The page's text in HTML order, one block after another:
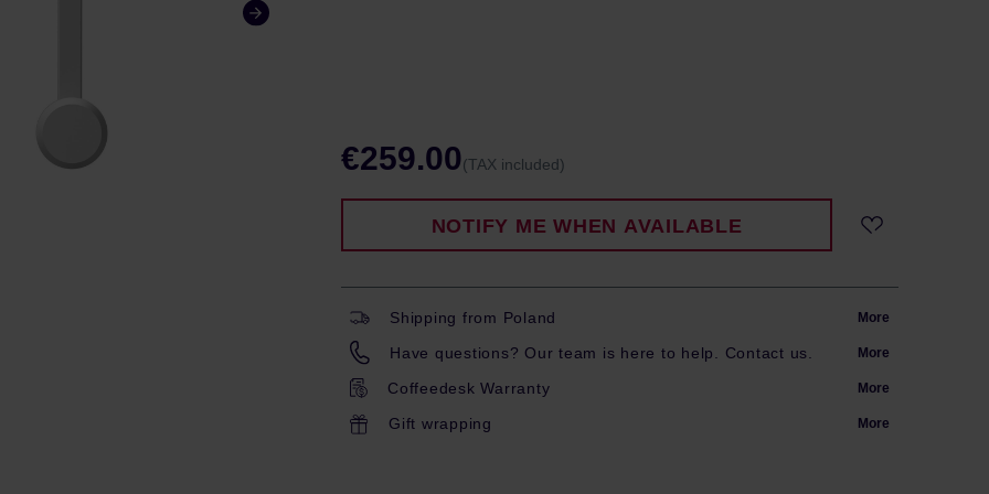
€259.00(TAX included)
NOTIFY ME WHEN AVAILABLE
Shipping from Poland More
Have questions? Our team is here to help. Contact us. More
Coffeedesk Warranty More
Gift wrapping More